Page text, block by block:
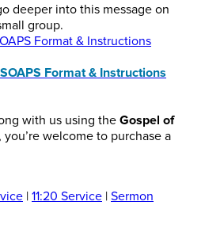
deeper into this message on
group.
Format & Instructions
Format & Instructions
with us using the Gospel of
, you’re welcome to purchase a
| 11:20 Service | Sermon